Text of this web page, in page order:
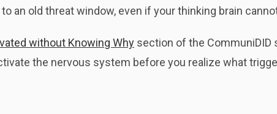
an old threat window, even if your thinking brain
without Knowing Why section of the CommuniDID
the nervous system before you realize what